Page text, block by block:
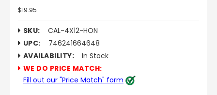
$19.95
SKU:
CAL-4X12-HON
UPC:
746241664648
AVAILABILITY:
In Stock
WE DO PRICE MATCH:
Fill out our "Price Match" form